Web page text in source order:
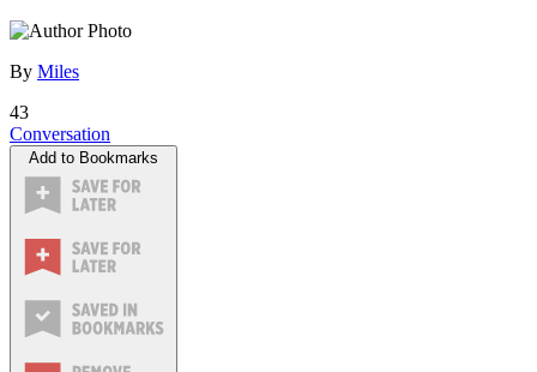
By Miles
43
Conversation
Add to Bookmarks